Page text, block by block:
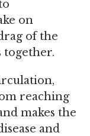
on
of the
together.
reaching
makes the
and